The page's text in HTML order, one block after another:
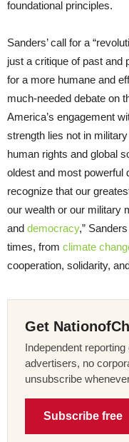
foundational principles.
Sanders’ call for a
just a critique of past and
for a more humane and
much-needed debate on
America’s engagement
strength lies not in
human rights and global
oldest and most powerful
recognize that our
our wealth or our military
and democracy,”
times, from climate
cooperation, solidarity,
Get
Independent
advertisers, no
unsubscribe
Subscribe free